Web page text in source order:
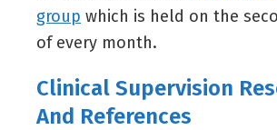
group which is held on the
of every month.
Clinical Supervision
And References